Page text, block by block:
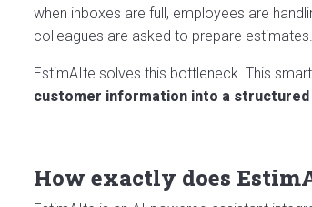
when inboxes are full, employees are
colleagues are asked to prepare estimates.
EstimAIte solves this bottleneck. This
customer information into a
How exactly does